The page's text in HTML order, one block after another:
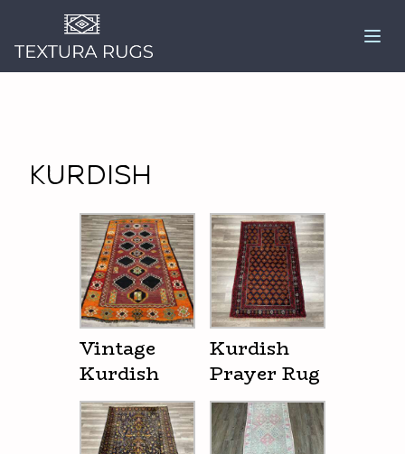
Kurdish
Vintage
Kurdish
Kurdish
Prayer Rug